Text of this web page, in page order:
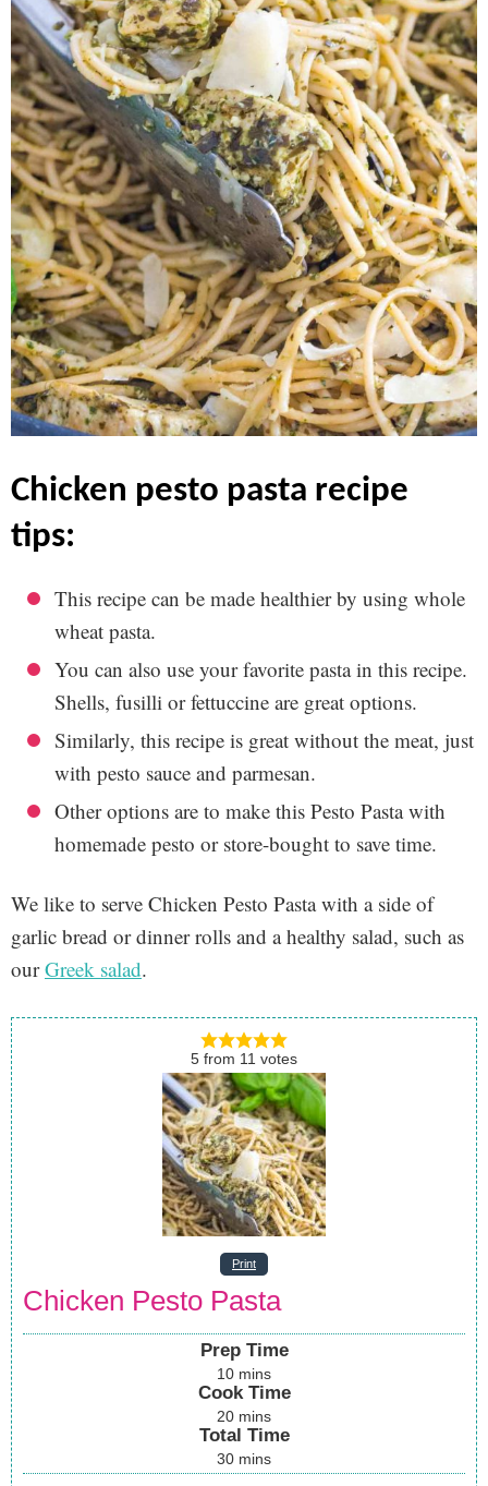
chicken pesto pasta recipe
tips:
This recipe can be made healthier by using whole
wheat pasta.
You can also use your favorite pasta in this recipe.
Shells, fusilli or fettuccine are great options.
Similarly, this recipe is great without the meat, just
with pesto sauce and parmesan.
Other options are to make this Pesto Pasta with
homemade pesto or store-bought to save time.
We like to serve Chicken Pesto Pasta with a side of
garlic bread or dinner rolls and a healthy salad, such as
ourGreek salad.
5 from 11 votes
Print
Chicken Pesto Pasta
Prep Time
10 mins
Cook Time
20 mins
Total Time
30 mins